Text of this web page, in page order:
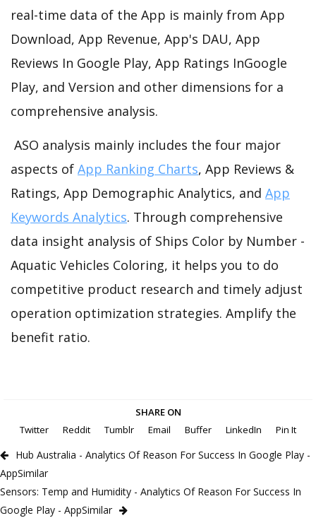
real-time data of the App is mainly from App
Download, App Revenue, App's DAU, App
Reviews In Google Play, App Ratings InGoogle
Play, and Version and other dimensions for a
comprehensive analysis.
ASO analysis mainly includes the four major
aspects of App Ranking Charts, App Reviews &
Ratings, App Demographic Analytics, and App
Keywords Analytics. Through comprehensive
data insight analysis of Ships Color by Number -
Aquatic Vehicles Coloring, it helps you to do
competitive product research and timely adjust
operation optimization strategies. Amplify the
benefit ratio.
SHARE ON
Twitter
Reddit Tumblr Email Buffer LinkedIn Pin It
Hub Australia - Analytics Of Reason For Success In Google Play -
AppSimilar
Sensors: Temp and Humidity - Analytics Of Reason For Success In
Google Play - AppSimilar